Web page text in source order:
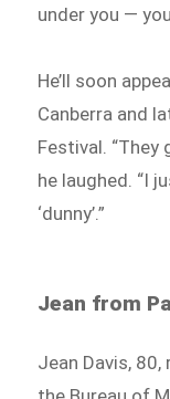
under you —
He’ll soon
Canberra and
Festival. “They
he laughed. “I
‘dunny’.”
Jean from
Jean Davis,